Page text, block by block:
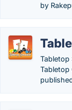
by
Tabletop
Tabletop